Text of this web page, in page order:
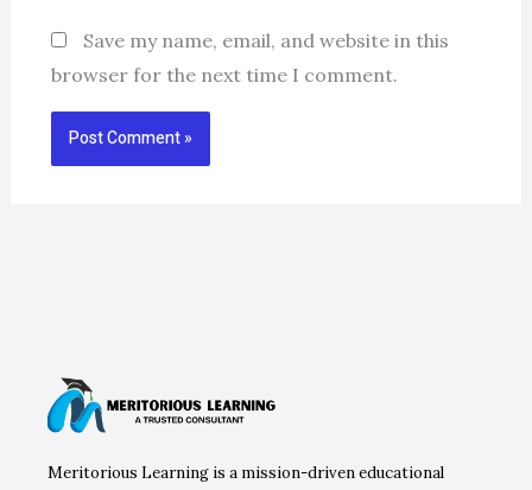
Save my name, email, and website in this
browser for the next time I comment.
Meritorious Learning is a mission-driven educational